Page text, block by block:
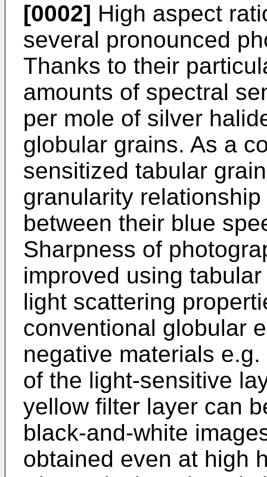
[0002] High aspect
several pronounced
Thanks to their
amounts of spectral
per mole of silver
globular grains. As a
sensitized tabular
granularity
between their blue
Sharpness of
improved using
light scattering
conventional globular
negative materials
of the light-sensitive
yellow filter layer can
black-and-white
obtained even at high